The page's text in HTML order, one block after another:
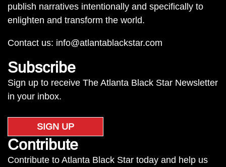
publish narratives intentionally and specifically to
enlighten and transform the world.
Contact us: info@atlantablackstar.com
Subscribe
Sign up to receive The Atlanta Black Star Newsletter
in your inbox.
SIGN UP
Contribute
Contribute to Atlanta Black Star today and help us